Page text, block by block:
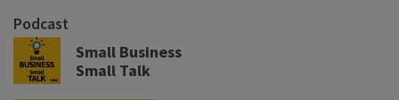
Podcast
Small Business
Small Talk